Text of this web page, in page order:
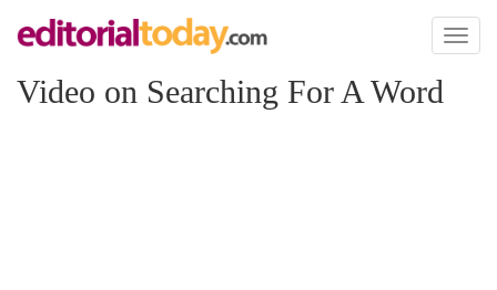
Toggle
Video on Searching For A Word